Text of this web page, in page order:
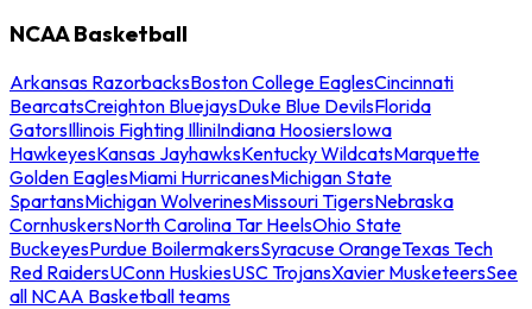
NCAA Basketball
Arkansas RazorbacksBoston College EaglesCincinnati
BearcatsCreighton BluejaysDuke Blue DevilsFlorida
GatorsIllinois Fighting IlliniIndiana HoosiersIowa
HawkeyesKansas JayhawksKentucky WildcatsMarquette
Golden EaglesMiami HurricanesMichigan State
SpartansMichigan WolverinesMissouri TigersNebraska
CornhuskersNorth Carolina Tar HeelsOhio State
BuckeyesPurdue BoilermakersSyracuse OrangeTexas Tech
Red RaidersUConn HuskiesUSC TrojansXavier MusketeersSee
all NCAA Basketball teams